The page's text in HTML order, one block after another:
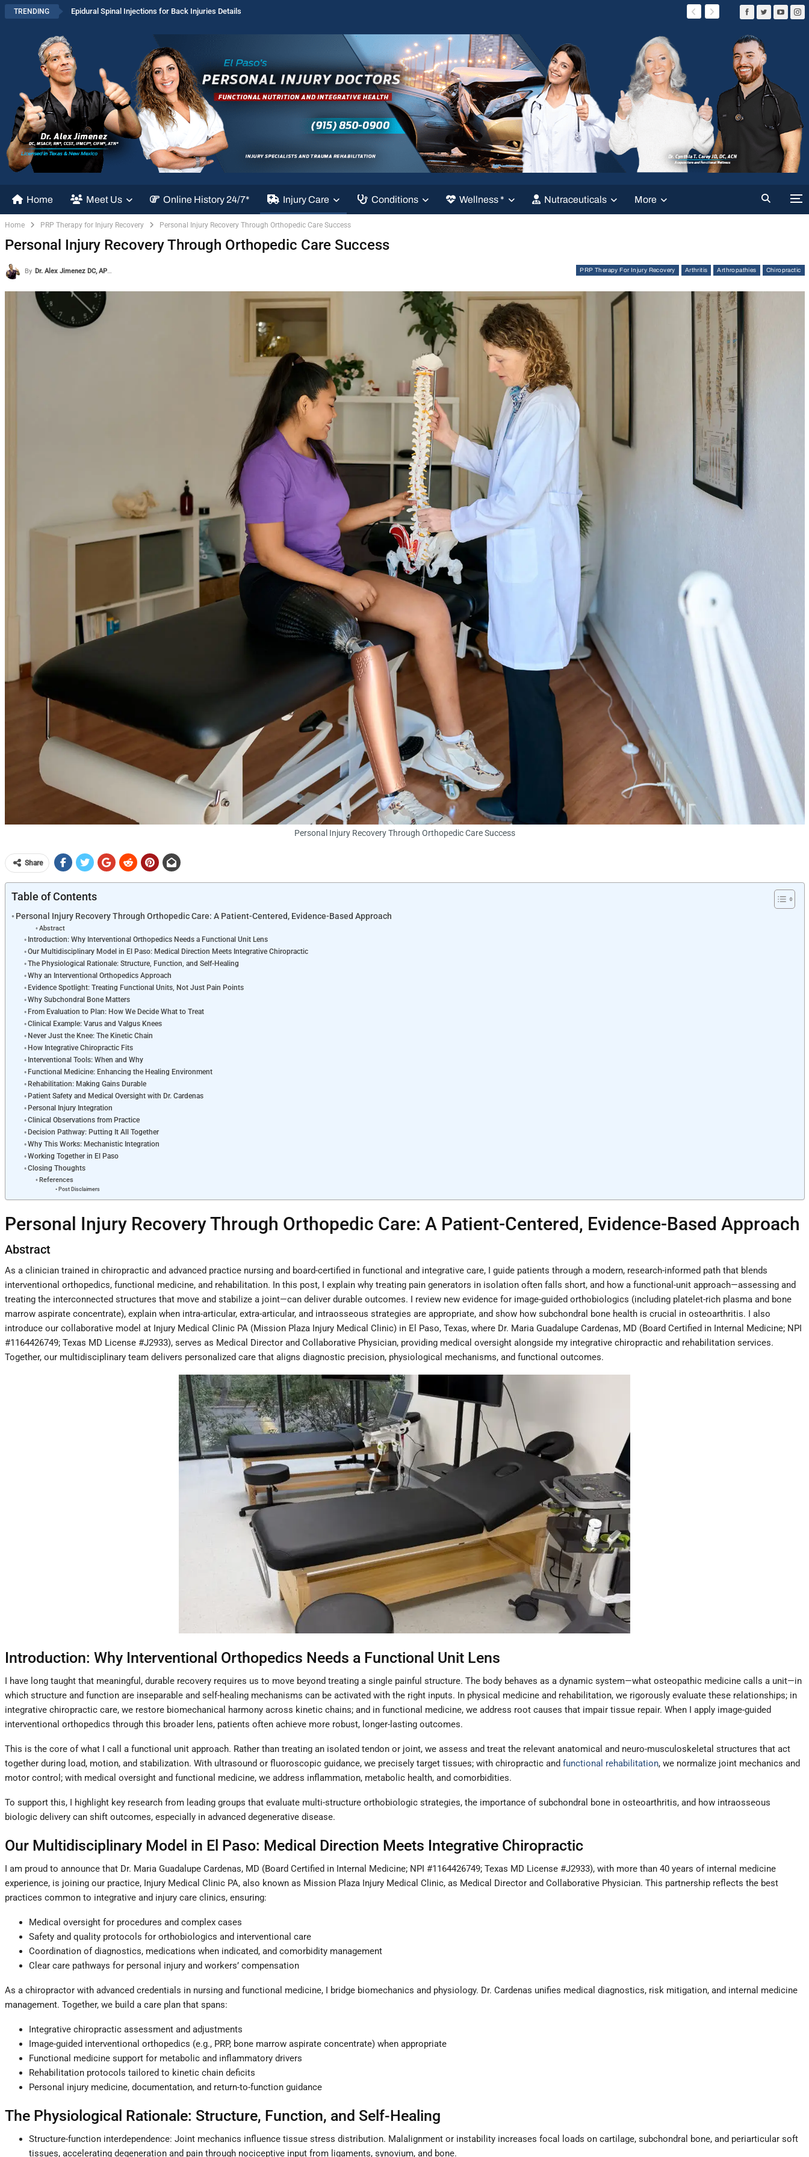
TRENDING Epidural Spinal Injections for Back Injuries Details
Home Meet Us Online History 24/7* Injury Care Conditions Wellness * Nutraceuticals More
Home PRP Therapy for Injury Recovery Personal Injury Recovery Through Orthopedic Care Success
Personal Injury Recovery Through Orthopedic Care Success
PRP Therapy For Injury Recovery Arthritis Arthropathies Chiropractic
By Dr. Alex Jimenez DC, APRN, FNP-BC, CFMP, IFMCP
Personal Injury Recovery Through Orthopedic Care Success
Share
Table of Contents
Personal Injury Recovery Through Orthopedic Care: A Patient-Centered, Evidence-Based Approach
Abstract
Introduction: Why Interventional Orthopedics Needs a Functional Unit Lens
Our Multidisciplinary Model in El Paso: Medical Direction Meets Integrative Chiropractic
The Physiological Rationale: Structure, Function, and Self-Healing
Why an Interventional Orthopedics Approach
Evidence Spotlight: Treating Functional Units, Not Just Pain Points
Why Subchondral Bone Matters
From Evaluation to Plan: How We Decide What to Treat
Clinical Example: Varus and Valgus Knees
Never Just the Knee: The Kinetic Chain
How Integrative Chiropractic Fits
Interventional Tools: When and Why
Functional Medicine: Enhancing the Healing Environment
Rehabilitation: Making Gains Durable
Patient Safety and Medical Oversight with Dr. Cardenas
Personal Injury Integration
Clinical Observations from Practice
Decision Pathway: Putting It All Together
Why This Works: Mechanistic Integration
Working Together in El Paso
Closing Thoughts
References
Post Disclaimers
Personal Injury Recovery Through Orthopedic Care: A Patient-Centered, Evidence-Based Approach
Abstract
As a clinician trained in chiropractic and advanced practice nursing and board-certified in functional and integrative care, I guide patients through a modern, research-informed path that blends
interventional orthopedics, functional medicine, and rehabilitation. In this post, I explain why treating pain generators in isolation often falls short, and how a functional-unit approach—assessing and
treating the interconnected structures that move and stabilize a joint—can deliver durable outcomes. I review new evidence for image-guided orthobiologics (including platelet-rich plasma and bone
marrow aspirate concentrate), explain when intra-articular, extra-articular, and intraosseous strategies are appropriate, and show how subchondral bone health is crucial in osteoarthritis. I also
introduce our collaborative model at Injury Medical Clinic PA (Mission Plaza Injury Medical Clinic) in El Paso, Texas, where Dr. Maria Guadalupe Cardenas, MD (Board Certified in Internal Medicine; NPI
#1164426749; Texas MD License #J2933), serves as Medical Director and Collaborative Physician, providing medical oversight alongside my integrative chiropractic and rehabilitation services.
Together, our multidisciplinary team delivers personalized care that aligns diagnostic precision, physiological mechanisms, and functional outcomes.
Introduction: Why Interventional Orthopedics Needs a Functional Unit Lens
I have long taught that meaningful, durable recovery requires us to move beyond treating a single painful structure. The body behaves as a dynamic system—what osteopathic medicine calls a unit—in
which structure and function are inseparable and self-healing mechanisms can be activated with the right inputs. In physical medicine and rehabilitation, we rigorously evaluate these relationships; in
integrative chiropractic care, we restore biomechanical harmony across kinetic chains; and in functional medicine, we address root causes that impair tissue repair. When I apply image-guided
interventional orthopedics through this broader lens, patients often achieve more robust, longer-lasting outcomes.
This is the core of what I call a functional unit approach. Rather than treating an isolated tendon or joint, we assess and treat the relevant anatomical and neuro-musculoskeletal structures that act
together during load, motion, and stabilization. With ultrasound or fluoroscopic guidance, we precisely target tissues; with chiropractic and functional rehabilitation, we normalize joint mechanics and
motor control; with medical oversight and functional medicine, we address inflammation, metabolic health, and comorbidities.
To support this, I highlight key research from leading groups that evaluate multi-structure orthobiologic strategies, the importance of subchondral bone in osteoarthritis, and how intraosseous
biologic delivery can shift outcomes, especially in advanced degenerative disease.
Our Multidisciplinary Model in El Paso: Medical Direction Meets Integrative Chiropractic
I am proud to announce that Dr. Maria Guadalupe Cardenas, MD (Board Certified in Internal Medicine; NPI #1164426749; Texas MD License #J2933), with more than 40 years of internal medicine
experience, is joining our practice, Injury Medical Clinic PA, also known as Mission Plaza Injury Medical Clinic, as Medical Director and Collaborative Physician. This partnership reflects the best
practices common to integrative and injury care clinics, ensuring:
Medical oversight for procedures and complex cases
Safety and quality protocols for orthobiologics and interventional care
Coordination of diagnostics, medications when indicated, and comorbidity management
Clear care pathways for personal injury and workers’ compensation
As a chiropractor with advanced credentials in nursing and functional medicine, I bridge biomechanics and physiology. Dr. Cardenas unifies medical diagnostics, risk mitigation, and internal medicine
management. Together, we build a care plan that spans:
Integrative chiropractic assessment and adjustments
Image-guided interventional orthopedics (e.g., PRP, bone marrow aspirate concentrate) when appropriate
Functional medicine support for metabolic and inflammatory drivers
Rehabilitation protocols tailored to kinetic chain deficits
Personal injury medicine, documentation, and return-to-function guidance
The Physiological Rationale: Structure, Function, and Self-Healing
Structure-function interdependence: Joint mechanics influence tissue stress distribution. Malalignment or instability increases focal loads on cartilage, subchondral bone, and periarticular soft
tissues, accelerating degeneration and pain through nociceptive input from ligaments, synovium, and bone.